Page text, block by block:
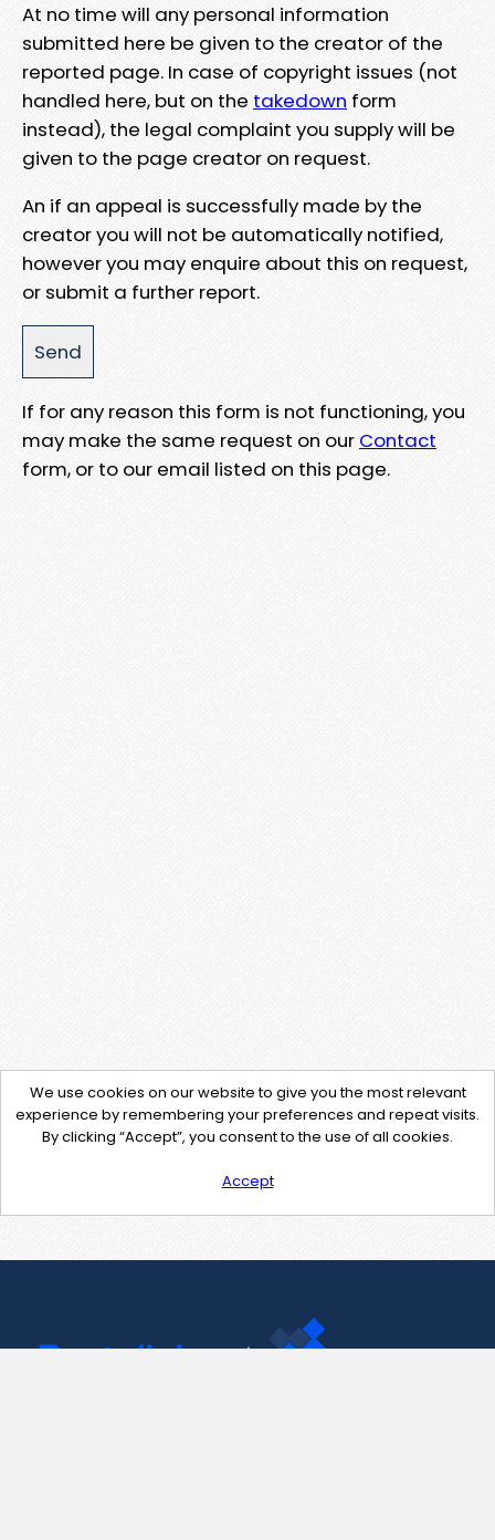
At no time will any personal information
submitted here be given to the creator of the
reported page. In case of copyright issues (not
handled here, but on the takedown form
instead), the legal complaint you supply will be
given to the page creator on request.
An if an appeal is successfully made by the
creator you will not be automatically notified,
however you may enquire about this on request,
or submit a further report.
If for any reason this form is not functioning, you
may make the same request on our Contact
form, or to our email listed on this page.
We use cookies on our website to give you the most relevant
experience by remembering your preferences and repeat visits.
By clicking “Accept”, you consent to the use of all cookies.
Accept